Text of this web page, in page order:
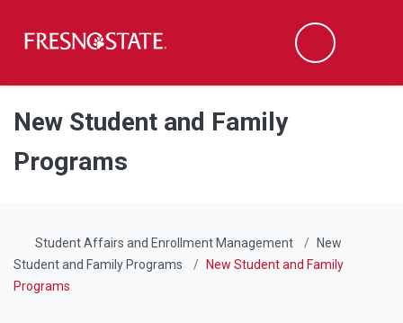
Skip to main content
Skip to main navigation
Skip to footer content
Search
New Student and Family
Programs
Student Affairs and Enrollment Management
New
Student and Family Programs
New Student and Family
Programs